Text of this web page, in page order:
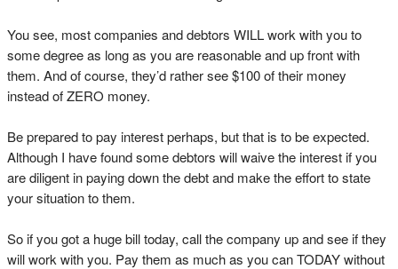
You see, most companies and debtors WILL work with you to
some degree as long as you are reasonable and up front with
them. And of course, they’d rather see $100 of their money
instead of ZERO money.
Be prepared to pay interest perhaps, but that is to be expected.
Although I have found some debtors will waive the interest if you
are diligent in paying down the debt and make the effort to state
your situation to them.
So if you got a huge bill today, call the company up and see if they
will work with you. Pay them as much as you can TODAY without